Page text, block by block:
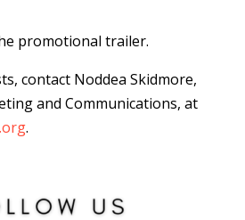
promotional trailer.
contact Noddea Skidmore,
and Communications, at
.